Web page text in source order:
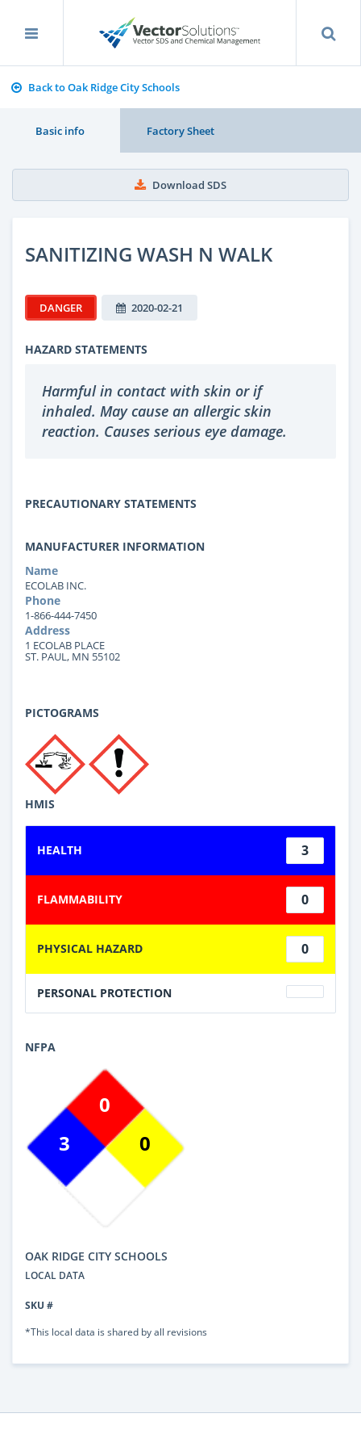
Back to Oak Ridge City Schools
Basic info Factory Sheet
Download SDS
SANITIZING WASH N WALK
DANGER 2020-02-21
HAZARD STATEMENTS
Harmful in contact with skin or if
inhaled. May cause an allergic skin
reaction. Causes serious eye damage.
PRECAUTIONARY STATEMENTS
MANUFACTURER INFORMATION
Name
ECOLAB INC.
Phone
1-866-444-7450
Address
1 ECOLAB PLACE
ST. PAUL, MN 55102
PICTOGRAMS
HMIS
HEALTH 3
FLAMMABILITY 0
PHYSICAL HAZARD 0
PERSONAL PROTECTION
NFPA
3
0
0
OAK RIDGE CITY SCHOOLS
LOCAL DATA
SKU #
*This local data is shared by all revisions